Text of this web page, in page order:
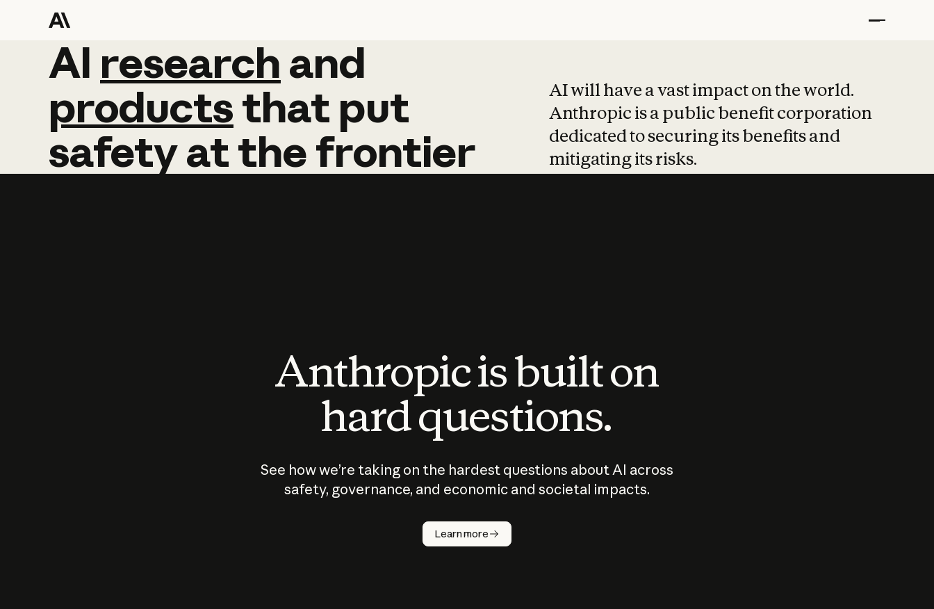
AI research and
AI research and
productsthat put
safetyatthefrontier
AI will have a vast impact on the world.
Anthropic is a public benefit corporation
dedicated to securing its benefits and
mitigating its risks.
Anthropic is built on
hard questions.
See how we’re taking on the hardest questions about AI across
safety, governance, and economic and societal impacts.
Learn more